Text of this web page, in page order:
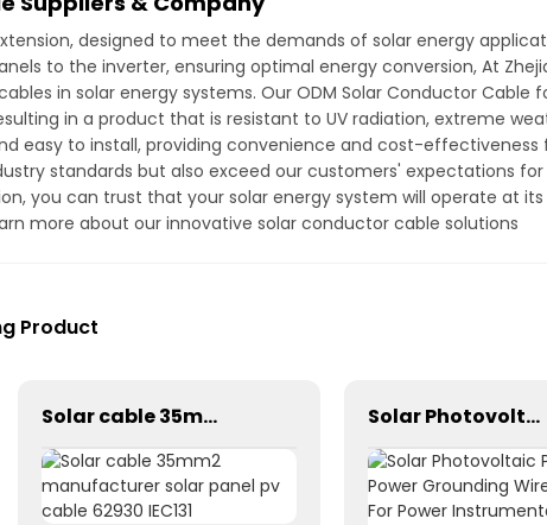
designed to meet the demands of solar energy
to the inverter, ensuring optimal energy conversion, At
in solar energy systems. Our ODM Solar Conductor Cable
in a product that is resistant to UV radiation, extreme
easy to install, providing convenience and cost-effectiveness
standards but also exceed our customers' expectations for
you can trust that your solar energy system will operate at its
more about our innovative solar conductor cable solutions
Product
Solar cable 35mm2 manufacturer solar panel pv cable 62930 IEC131 Solar Photovoltaic Panel Power Grounding Wire Cable For Power Instrumentation 1*16mm2